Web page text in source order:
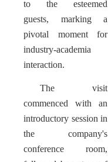
to the esteemed
guests, marking a
pivotal moment for
industry-academia
interaction.
The visit
commenced with an
introductory session in
the company's
conference room,